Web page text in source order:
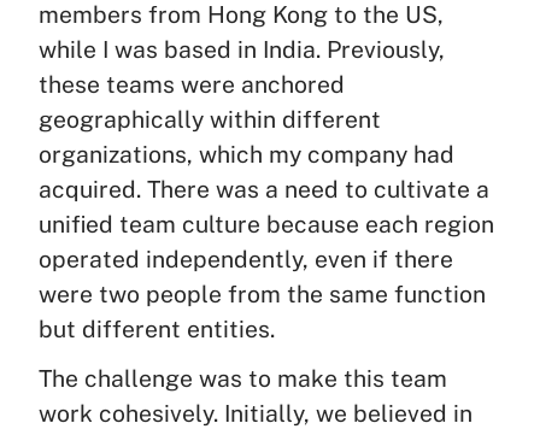
members from Hong Kong to the US,
while I was based in India. Previously,
these teams were anchored
geographically within different
organizations, which my company had
acquired. There was a need to cultivate a
unified team culture because each region
operated independently, even if there
were two people from the same function
but different entities.
The challenge was to make this team
work cohesively. Initially, we believed in